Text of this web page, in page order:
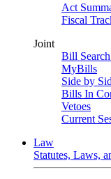
Act
Fiscal
Joint
Bill
MyBills
Side by
Bills In
Vetoes
Current
Law
Statutes, Laws,